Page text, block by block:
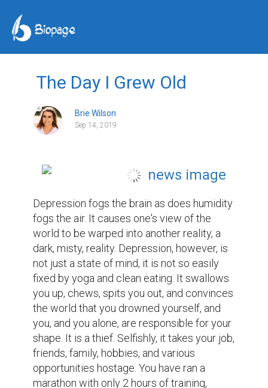
The Day I Grew Old
Brie Wilson
Sep 14, 2019
Depression fogs the brain as does humidity
fogs the air. It causes one's view of the
world to be warped into another reality, a
dark, misty, reality. Depression, however, is
not just a state of mind, it is not so easily
fixed by yoga and clean eating. It swallows
you up, chews, spits you out, and convinces
the world that you drowned yourself, and
you, and you alone, are responsible for your
shape. It is a thief. Selfishly, it takes your job,
friends, family, hobbies, and various
opportunities hostage. You have ran a
marathon with only 2 hours of training,